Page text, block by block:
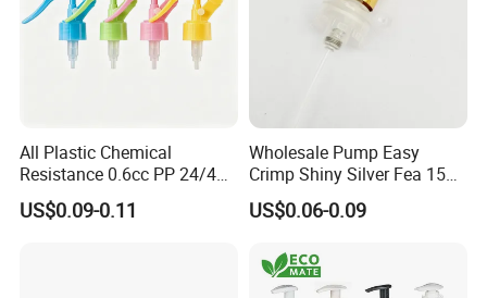
All Plastic Chemical
Resistance 0.6cc PP 24/410
28/410 Mini Trigger Sprayer
for Bottle Pet Care Home
US$0.09-0.11
Wholesale Pump Easy
Crimp Shiny Silver Fea 15
Perfumery Bottle Spray
US$0.06-0.09